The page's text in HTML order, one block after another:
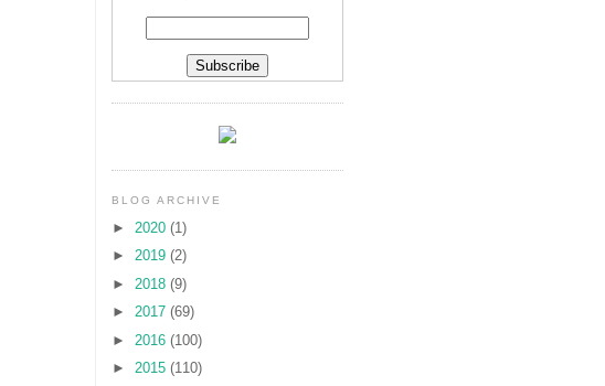
BLOG ARCHIVE
► 2020 (1)
► 2019 (2)
► 2018 (9)
► 2017 (69)
► 2016 (100)
► 2015 (110)